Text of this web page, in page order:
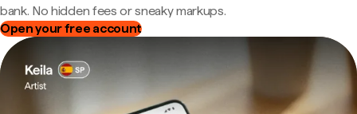
bank. No hidden fees or sneaky markups.
Open your free account